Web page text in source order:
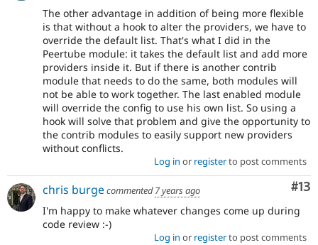
The other advantage in addition of being more flexible
is that without a hook to alter the providers, we have to
override the default list. That's what I did in the
Peertube module: it takes the default list and add more
providers inside it. But if there is another contrib
module that needs to do the same, both modules will
not be able to work together. The last enabled module
will override the config to use his own list. So using a
hook will solve that problem and give the opportunity to
the contrib modules to easily support new providers
without conflicts.
Log in or registerto post comments
#13
chris burgecommented7 years ago
I'm happy to make whatever changes come up during
code review :-)
Log in or registerto post comments